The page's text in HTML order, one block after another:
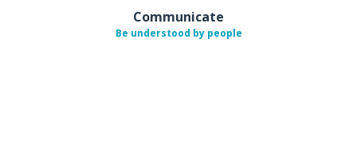
Communicate
Be understood by people